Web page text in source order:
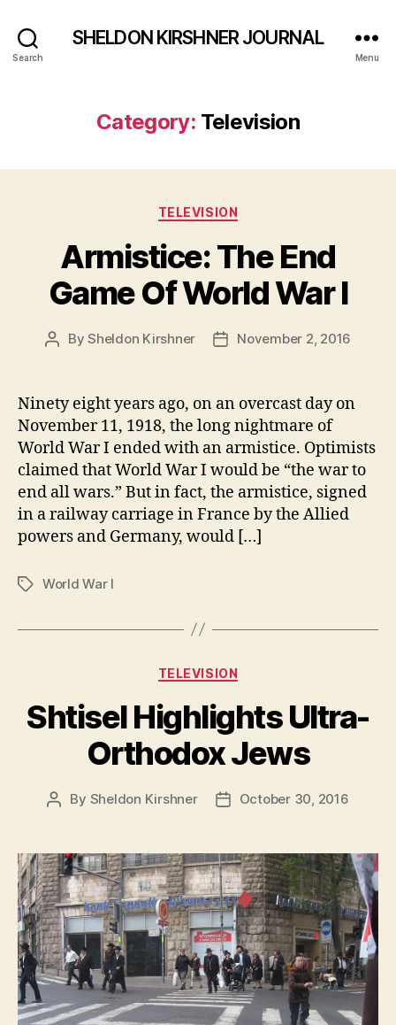
Search
SHELDON KIRSHNER JOURNAL
Menu
Category: Television
Categories
TELEVISION
Armistice: The End
Game Of World War I
PostBySheldon Kirshner
PostNovember 2, 2016
Ninety eight years ago, on an overcast day on
November 11, 1918, the long nightmare of
World War I ended with an armistice. Optimists
claimed that World War I would be “the war to
end all wars.” But in fact, the armistice, signed
in a railway carriage in France by the Allied
powers and Germany, would […]
TagsWorld War I
Categories
TELEVISION
Shtisel Highlights Ultra-
Orthodox Jews
Post
By Sheldon Kirshner
PostOctober 30, 2016